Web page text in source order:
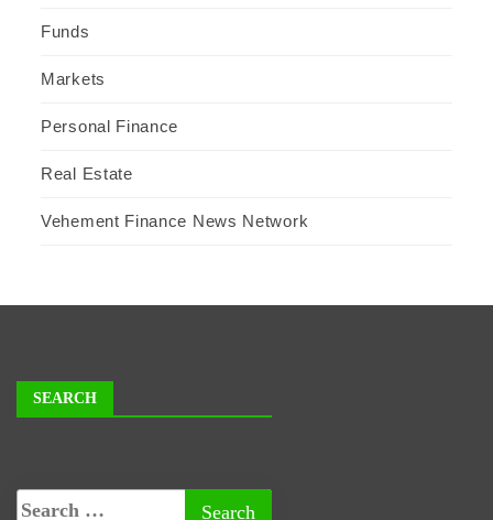
Funds
Markets
Personal Finance
Real Estate
Vehement Finance News Network
SEARCH